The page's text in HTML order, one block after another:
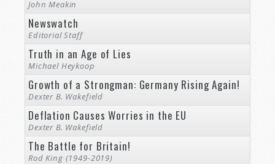
John Meakin
Newswatch
Editorial Staff
Truth in an Age of Lies
Michael Heykoop
Growth of a Strongman: Germany Rising Again!
Dexter B. Wakefield
Deflation Causes Worries in the EU
Dexter B. Wakefield
The Battle for Britain!
Rod King (1949-2019)